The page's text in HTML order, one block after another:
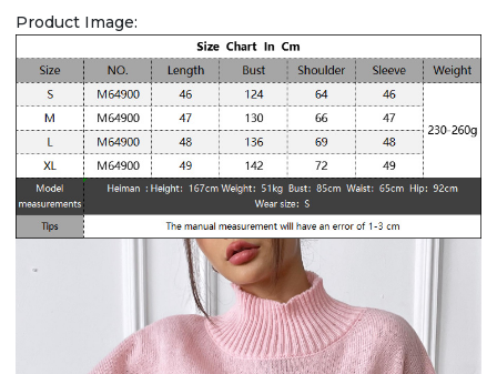
Product Image: